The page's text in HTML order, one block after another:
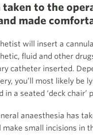
taken to the
made
will insert a
fluid and other
catheter inserted.
you’ll most likely be
in a seated ‘deck chair’
anaesthesia has
make small incisions in